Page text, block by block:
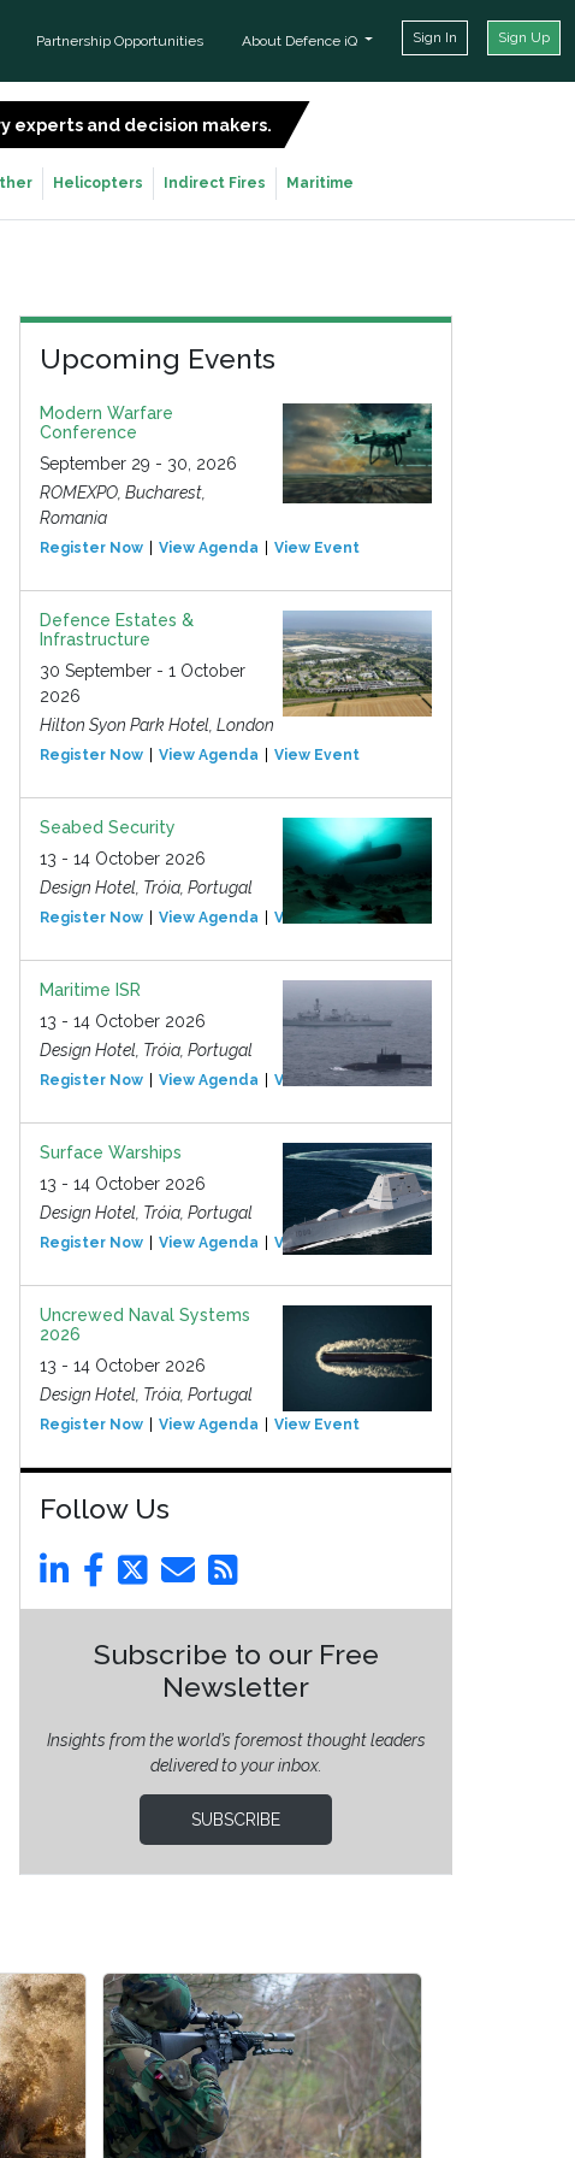
Partnership Opportunities About Defence iQ Sign In Sign Up
experts and decision makers.
Helicopters Indirect Fires Maritime
Upcoming Events
Modern Warfare
Conference
September 29 - 30, 2026
ROMEXPO, Bucharest,
Romania
Register Now View Agenda View Event
Defence Estates &
Infrastructure
30 September - 1 October
2026
Hilton Syon Park Hotel, London
Register Now View Agenda View Event
Seabed Security
13 - 14 October 2026
Design Hotel, Tróia, Portugal
Register Now View Agenda View Event
Maritime ISR
13 - 14 October 2026
Design Hotel, Tróia, Portugal
Register Now View Agenda View Event
Surface Warships
13 - 14 October 2026
Design Hotel, Tróia, Portugal
Register Now View Agenda View Event
Uncrewed Naval Systems
2026
13 - 14 October 2026
Design Hotel, Tróia, Portugal
Register Now View Agenda View Event
Follow Us
Subscribe to our Free
Newsletter
Insights from the world’s foremost thought leaders
delivered to your inbox.
SUBSCRIBE